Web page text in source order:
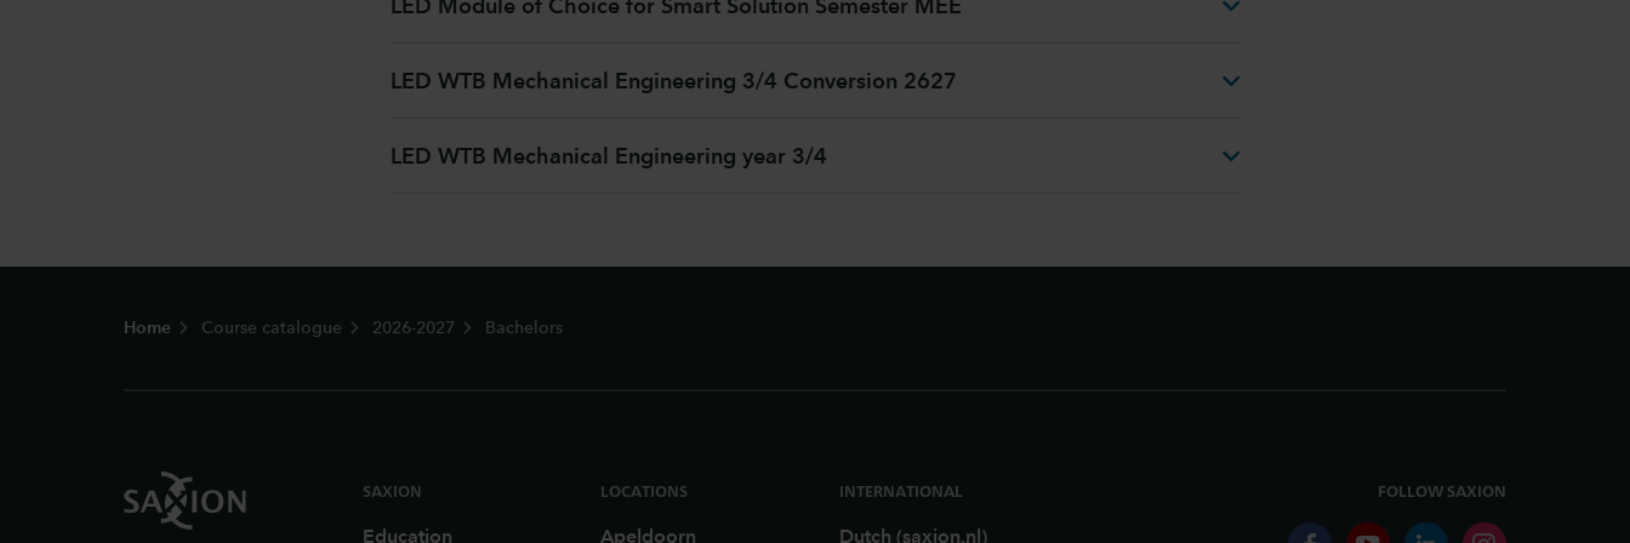
LED Module of Choice for Smart Solution Semester MEE
LED WTB Mechanical Engineering 3/4 Conversion 2627
LED WTB Mechanical Engineering year 3/4
Home Course catalogue 2026-2027 Bachelors
SAXION
Education
LOCATIONS
Apeldoorn
INTERNATIONAL
Dutch (saxion.nl)
FOLLOW SAXION